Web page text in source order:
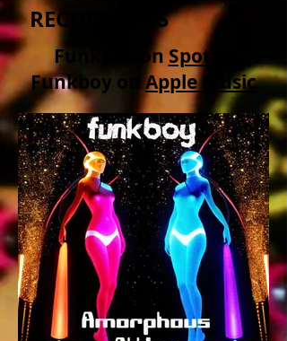
RECORDINGS
Funkboy on Spotify
Funkboy onApple Music